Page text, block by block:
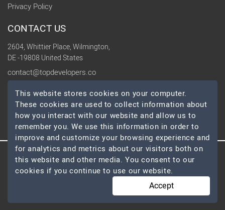
Privacy Policy
CONTACT US
2604, Whittier Place, Wilmington,
DE -19808 United States
contact@topdevelopers.co
SOCIAL
© 2026 TopDevelopers.co, All Rights Reserved
This website stores cookies on your computer.
These cookies are used to collect information about
how you interact with our website and allow us to
remember you. We use this information in order to
improve and customize your browsing experience and
for analytics and metrics about our visitors both on
this website and other media. You consent to our
cookies if you continue to use our website.
Accept